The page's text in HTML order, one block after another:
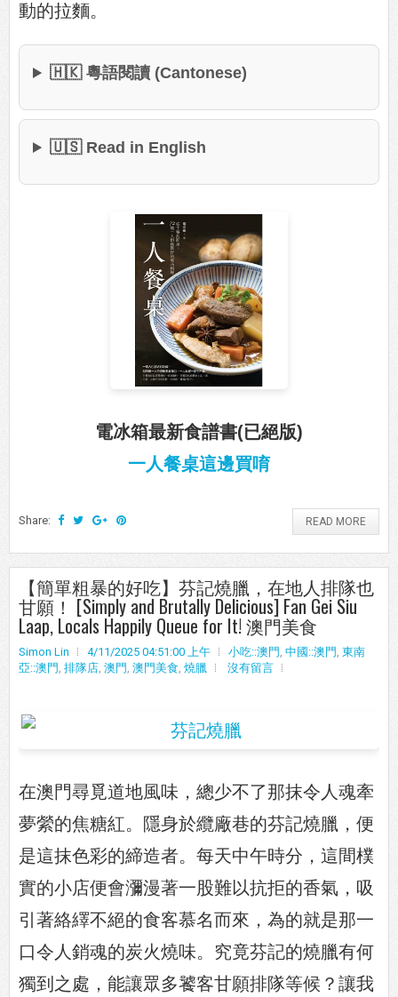
動的拉麵。
🇭🇰 粵語閱讀 (Cantonese)
🇺🇸 Read in English
電冰箱最新食譜書(已絕版)
一人餐桌這邊買唷
Share: READ MORE
【簡單粗暴的好吃】芬記燒臘，在地人排隊也
甘願！ [Simply and Brutally Delicious] Fan Gei Siu
Laap, Locals Happily Queue for It! 澳門美食
Simon Lin 4/11/2025 04:51:00 上午 小吃::澳門 , 中國::澳門 , 東南
亞::澳門 , 排隊店, 澳門 , 澳門美食, 燒臘 沒有留言
在澳門尋覓道地風味，總少不了那抹令人魂牽
夢縈的焦糖紅。隱身於纜廠巷的芬記燒臘，便
是這抹色彩的締造者。每天中午時分，這間樸
實的小店便會瀰漫著一股難以抗拒的香氣，吸
引著絡繹不絕的食客慕名而來，為的就是那一
口令人銷魂的炭火燒味。究竟芬記的燒臘有何
獨到之處，能讓眾多饕客甘願排隊等候？讓我